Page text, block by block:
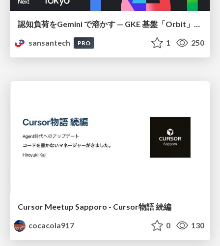
sansantech
PRO 1 250
Cursor Meetup Sapporo - Cursor物語 続編
cocacola917
0 130